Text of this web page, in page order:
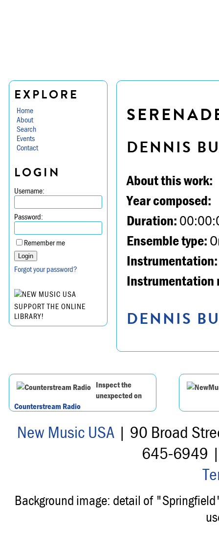
EXPLORE
Home
About
Search
Events
Contact
LOGIN
Username:
Password:
Remember me
Forgot your password?
SUPPORT THE ONLINE
LIBRARY!
DENNIS
About this work:
Year composed:
Duration:
Ensemble type:
Instrumentation:
Instrumentation
DENNIS
Inspect the
unexpected on
Counterstream Radio
New Music USA| 90 Broad
645-6949
Background image: detail of